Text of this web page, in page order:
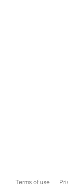
Terms of use